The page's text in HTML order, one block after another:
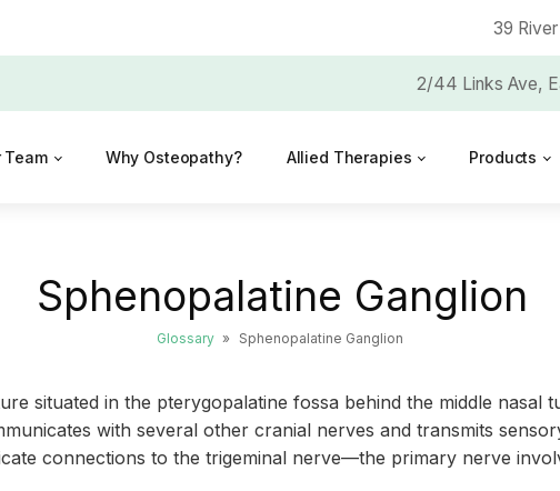
39 River
2/44 Links Ave,
Team Why Osteopathy? Allied Therapies Products
Sphenopalatine Ganglion
Glossary » Sphenopalatine Ganglion
situated in the pterygopalatine fossa behind the middle
with several other cranial nerves and transmits
connections to the trigeminal nerve—the primary nerve